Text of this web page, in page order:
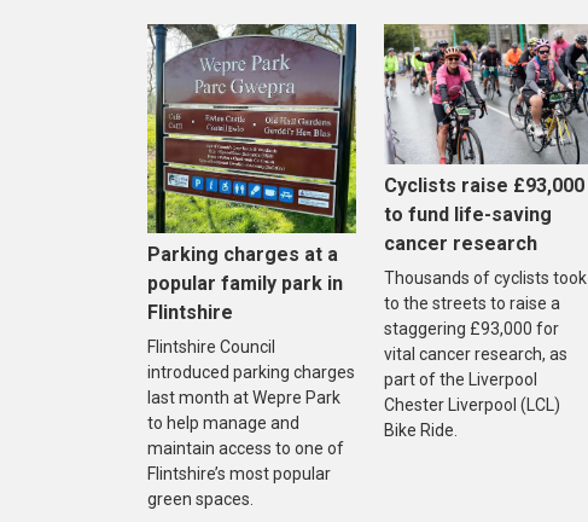
Parking charges at a
popular family park in
Flintshire
Flintshire Council
introduced parking charges
last month at Wepre Park
to help manage and
maintain access to one of
Flintshire’s most popular
green spaces.
Cyclists raise £93,000
to fund life-saving
cancer research
Thousands of cyclists took
to the streets to raise a
staggering £93,000 for
vital cancer research, as
part of the Liverpool
Chester Liverpool (LCL)
Bike Ride.